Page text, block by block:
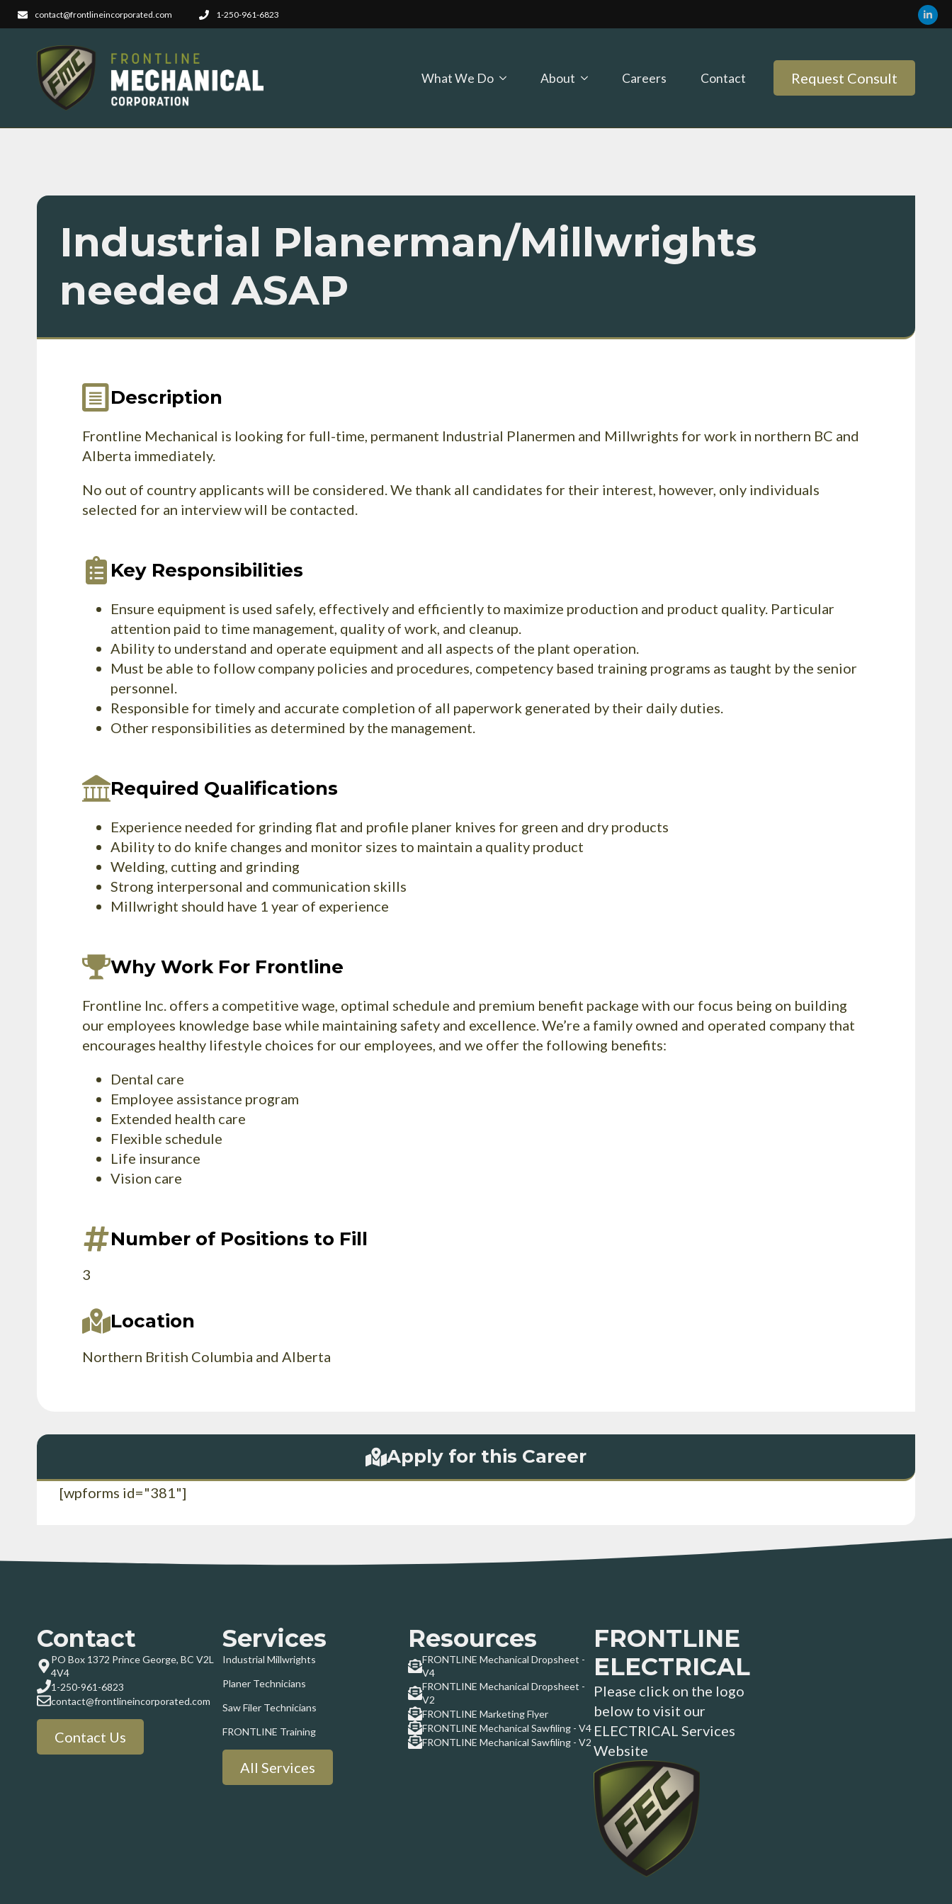
contact@frontlineincorporated.com 1-250-961-6823
What We Do About Careers Contact Request Consult
Industrial Planerman/Millwrights
needed ASAP
Description
Frontline Mechanical is looking for full-time, permanent Industrial Planermen and Millwrights for work in northern BC and
Alberta immediately.
No out of country applicants will be considered. We thank all candidates for their interest, however, only individuals
selected for an interview will be contacted.
Key Responsibilities
Ensure equipment is used safely, effectively and efficiently to maximize production and product quality. Particular
attention paid to time management, quality of work, and cleanup.
Ability to understand and operate equipment and all aspects of the plant operation.
Must be able to follow company policies and procedures, competency based training programs as taught by the senior
personnel.
Responsible for timely and accurate completion of all paperwork generated by their daily duties.
Other responsibilities as determined by the management.
Required Qualifications
Experience needed for grinding flat and profile planer knives for green and dry products
Ability to do knife changes and monitor sizes to maintain a quality product
Welding, cutting and grinding
Strong interpersonal and communication skills
Millwright should have 1 year of experience
Why Work For Frontline
Frontline Inc. offers a competitive wage, optimal schedule and premium benefit package with our focus being on building
our employees knowledge base while maintaining safety and excellence. We’re a family owned and operated company that
encourages healthy lifestyle choices for our employees, and we offer the following benefits:
Dental care
Employee assistance program
Extended health care
Flexible schedule
Life insurance
Vision care
Number of Positions to Fill
3
Location
Northern British Columbia and Alberta
Apply for this Career
[wpforms id="381"]
Contact
PO Box 1372 Prince George, BC V2L
4V4
1-250-961-6823
contact@frontlineincorporated.com
Contact Us
Services
Industrial Millwrights
Planer Technicians
Saw Filer Technicians
FRONTLINE Training
All Services
Resources
FRONTLINE Mechanical Dropsheet -
V4
FRONTLINE Mechanical Dropsheet -
V2
FRONTLINE Marketing Flyer
FRONTLINE Mechanical Sawfiling - V4
FRONTLINE Mechanical Sawfiling - V2
FRONTLINE
ELECTRICAL
Please click on the logo
below to visit our
ELECTRICAL Services
Website